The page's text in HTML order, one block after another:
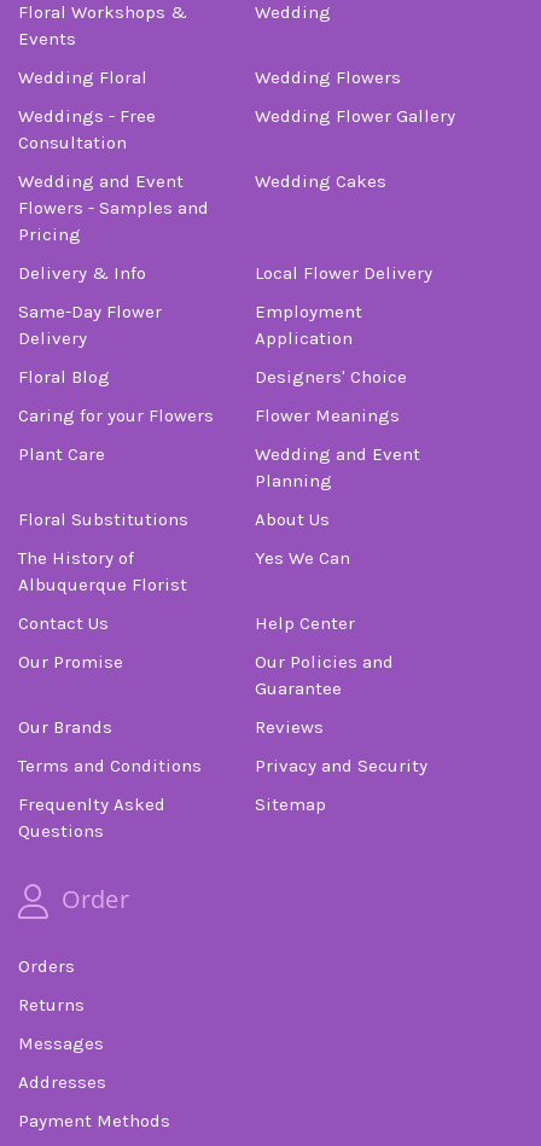
Floral Workshops &
Events
Wedding
Wedding Floral
Wedding Flowers
Weddings - Free
Consultation
Wedding Flower Gallery
Wedding and Event
Flowers - Samples and
Pricing
Wedding Cakes
Delivery & Info
Local Flower Delivery
Same-Day Flower
Delivery
Employment
Application
Floral Blog
Designers' Choice
Caring for your Flowers
Flower Meanings
Plant Care
Wedding and Event
Planning
Floral Substitutions
About Us
The History of
Albuquerque Florist
Yes We Can
Contact Us
Help Center
Our Promise
Our Policies and
Guarantee
Our Brands
Reviews
Terms and Conditions
Privacy and Security
Frequenlty Asked
Questions
Sitemap
Order
Orders
Returns
Messages
Addresses
Payment Methods